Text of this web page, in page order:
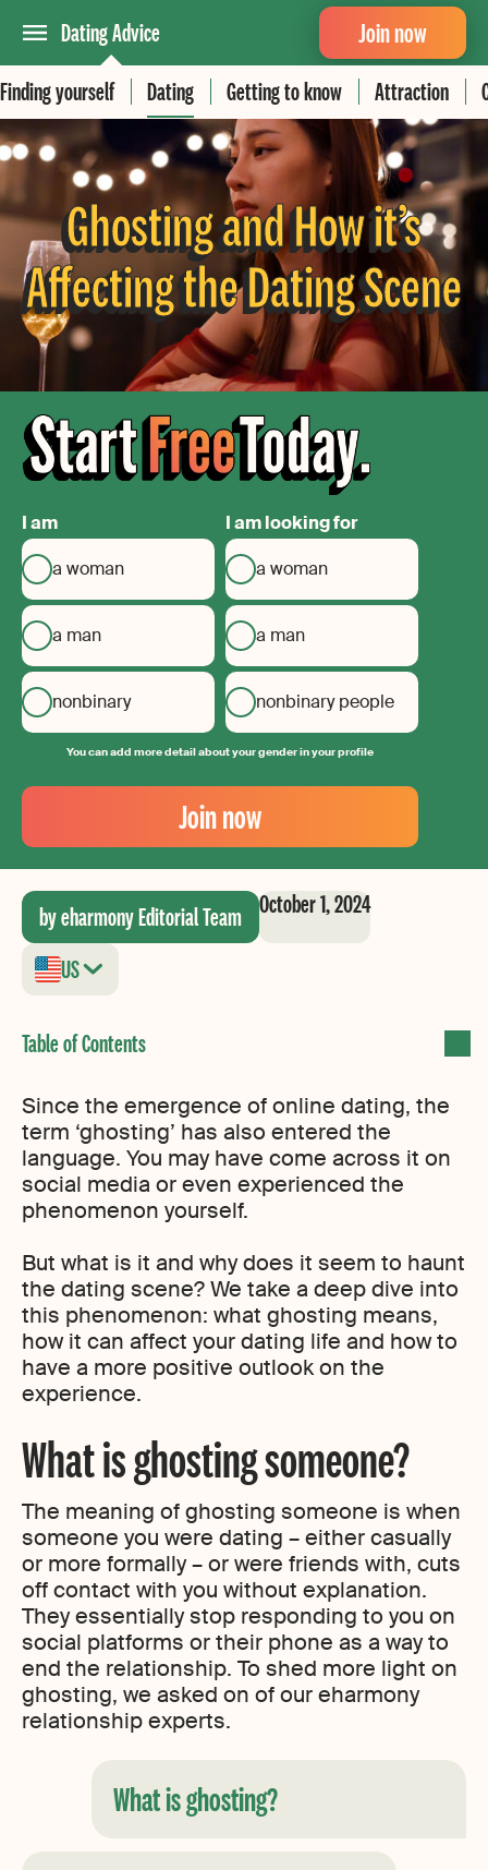
Dating Advice
Finding yourself
Dating Getting to know Attraction
Join now
Ghosting and How it’s
Affecting the Dating Scene
I am
a woman
a man
nonbinary
I am looking for
a woman
a man
nonbinary people
You can add more detail about your gender in your profile
Your
Email
Create
your
password
Join now
by eharmony Editorial Team October 1, 2024
US
Since the emergence of online dating, the
term ‘ghosting’ has also entered the
language. You may have come across it on
social media or even experienced the
phenomenon yourself.
But what is it and why does it seem to haunt
the dating scene? We take a deep dive into
this phenomenon: what ghosting means,
how it can affect your dating life and how to
have a more positive outlook on the
experience.
What is ghosting someone?
The meaning of ghosting someone is when
someone you were dating – either casually
or more formally – or were friends with, cuts
off contact with you without explanation.
They essentially stop responding to you on
social platforms or their phone as a way to
end the relationship. To shed more light on
ghosting, we asked on of our eharmony
relationship experts.
What is ghosting?